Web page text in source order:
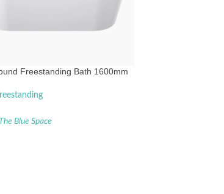
Freestanding Bath 1600mm
The Blue Space